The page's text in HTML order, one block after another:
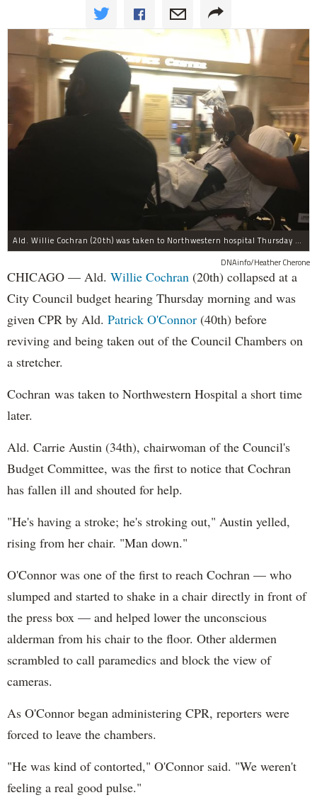
Ald. Willie Cochran (20th) was taken to Northwestern hospital Thursday morning.
DNAinfo/Heather Cherone
CHICAGO — Ald. Willie Cochran (20th) collapsed at a
City Council budget hearing Thursday morning and was
given CPR by Ald. Patrick O'Connor (40th) before
reviving and being taken out of the Council Chambers on
a stretcher.
Cochran was taken to Northwestern Hospital a short time
later.
Ald. Carrie Austin (34th), chairwoman of the Council's
Budget Committee, was the first to notice that Cochran
has fallen ill and shouted for help.
"He's having a stroke; he's stroking out," Austin yelled,
rising from her chair. "Man down."
O'Connor was one of the first to reach Cochran — who
slumped and started to shake in a chair directly in front of
the press box — and helped lower the unconscious
alderman from his chair to the floor. Other aldermen
scrambled to call paramedics and block the view of
cameras.
As O'Connor began administering CPR, reporters were
forced to leave the chambers.
"He was kind of contorted," O'Connor said. "We weren't
feeling a real good pulse."